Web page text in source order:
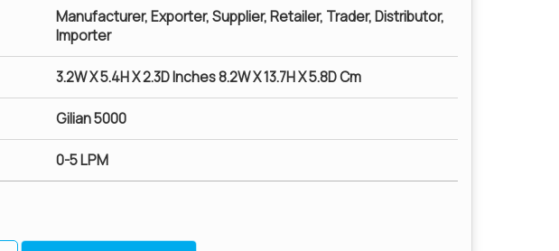
Manufacturer, Exporter, Supplier, Retailer, Trader, Distributor,
Importer
3.2W X 5.4H X 2.3D Inches 8.2W X 13.7H X 5.8D Cm
Gilian 5000
0-5 LPM